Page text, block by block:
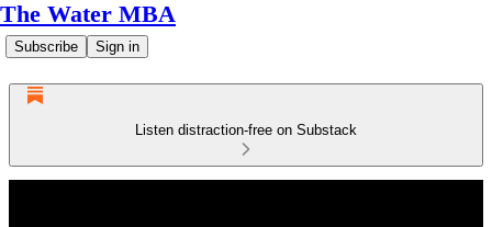
The Water MBA
Subscribe Sign in
Listen distraction-free on Substack